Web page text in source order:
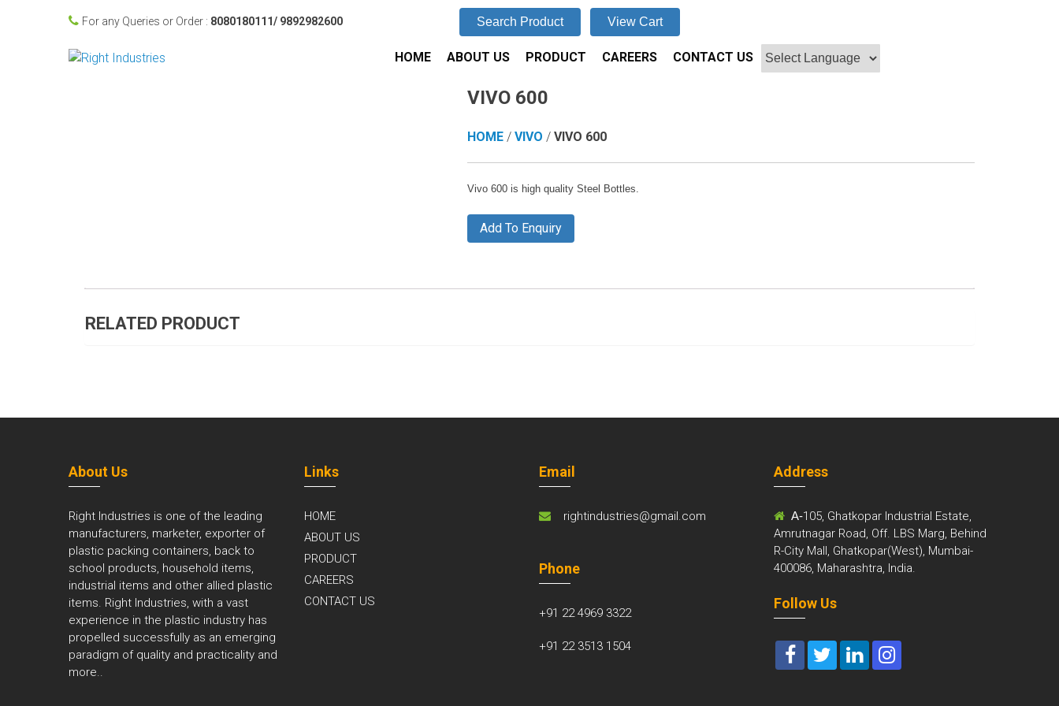
For any Queries or Order : 8080180111/ 9892982600 Search Product View Cart
HOME ABOUT US PRODUCT CAREERS CONTACT US
VIVO 600
HOME/ VIVO / VIVO 600
Vivo 600 is high quality Steel Bottles.
Add To Enquiry
RELATED PRODUCT
About Us
Right Industries is one of the leading
manufacturers, marketer, exporter of
plastic packing containers, back to
school products, household items,
industrial items and other allied plastic
items. Right Industries, with a vast
experience in the plastic industry has
propelled successfully as an emerging
paradigm of quality and practicality and
more..
Links
HOME
ABOUT US
PRODUCT
CAREERS
CONTACT US
Email
rightindustries@gmail.com
Phone
+91 22 4969 3322
+91 22 3513 1504
Address
A-105, Ghatkopar Industrial Estate,
Amrutnagar Road, Off. LBS Marg, Behind
R-City Mall, Ghatkopar(West), Mumbai-
400086, Maharashtra, India.
Follow Us